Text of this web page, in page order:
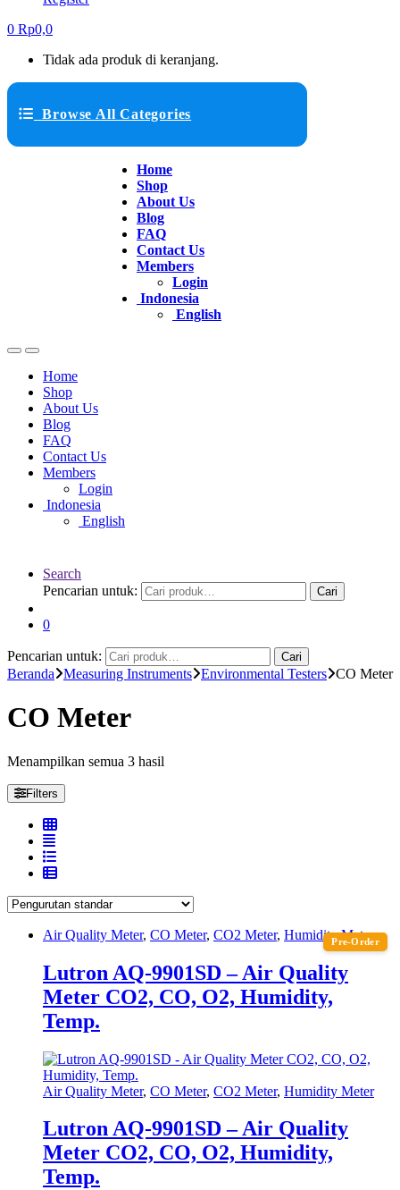
0 Rp0,0
Tidak ada produk di keranjang.
Browse All Categories
Home
Shop
About Us
Blog
FAQ
Contact Us
Members
Login
Indonesia
English
Home
Shop
About Us
Blog
FAQ
Contact Us
Members
Login
Indonesia
English
Search
Pencarian untuk:
Cari
0
Pencarian untuk: Cari
Beranda Measuring Instruments Environmental Testers CO Meter
CO Meter
Menampilkan semua 3 hasil
Filters
Pre-Order
Air Quality Meter, CO Meter, CO2 Meter, Humidity Meter
Lutron AQ-9901SD – Air Quality
Meter CO2, CO, O2, Humidity,
Temp.
Air Quality Meter, CO Meter, CO2 Meter, Humidity Meter
Lutron AQ-9901SD – Air Quality
Meter CO2, CO, O2, Humidity,
Temp.